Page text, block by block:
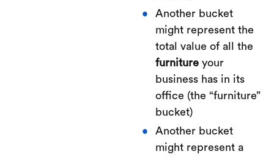
Another bucket
might represent the
total value of all the
furnitureyour
business has in its
office (the “furniture”
bucket)
Another bucket
might represent a